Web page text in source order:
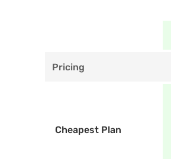
Pricing
Cheapest Plan